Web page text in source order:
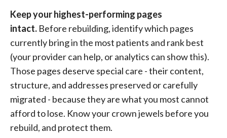
Keep your highest-performing pages
intact. Before rebuilding, identify which pages
currently bring in the most patients and rank best
(your provider can help, or analytics can show this).
Those pages deserve special care - their content,
structure, and addresses preserved or carefully
migrated - because they are what you most cannot
afford to lose. Know your crown jewels before you
rebuild, and protect them.